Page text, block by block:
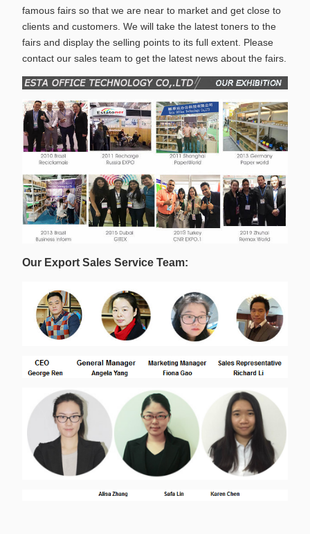
famous fairs so that we are near to market and get close to
clients and customers. We will take the latest toners to the
fairs and display the selling points to its full extent. Please
contact our sales team to get the latest news about the fairs.
Our Export Sales Service Team: